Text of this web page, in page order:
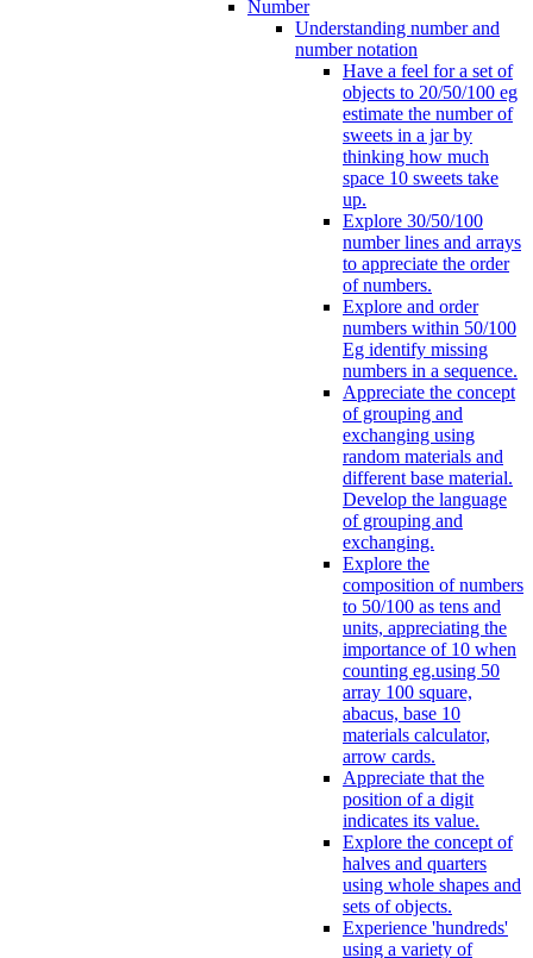
Number
Understanding number and
number notation
Have a feel for a set of
objects to 20/50/100 eg
estimate the number of
sweets in a jar by
thinking how much
space 10 sweets take
up.
Explore 30/50/100
number lines and arrays
to appreciate the order
of numbers.
Explore and order
numbers within 50/100
Eg identify missing
numbers in a sequence.
Appreciate the concept
of grouping and
exchanging using
random materials and
different base material.
Develop the language
of grouping and
exchanging.
Explore the
composition of numbers
to 50/100 as tens and
units, appreciating the
importance of 10 when
counting eg.using 50
array 100 square,
abacus, base 10
materials calculator,
arrow cards.
Appreciate that the
position of a digit
indicates its value.
Explore the concept of
halves and quarters
using whole shapes and
sets of objects.
Experience 'hundreds'
using a variety of